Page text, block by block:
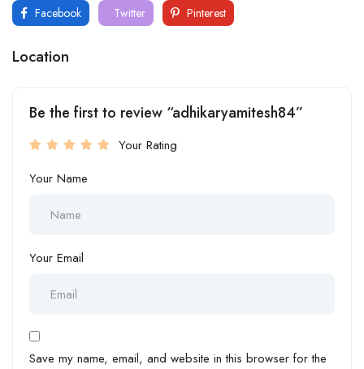
Facebook Twitter Pinterest
Location
Be the first to review “adhikaryamitesh84”
Your Rating
Your Name
Your Email
Save my name, email, and website in this browser for the